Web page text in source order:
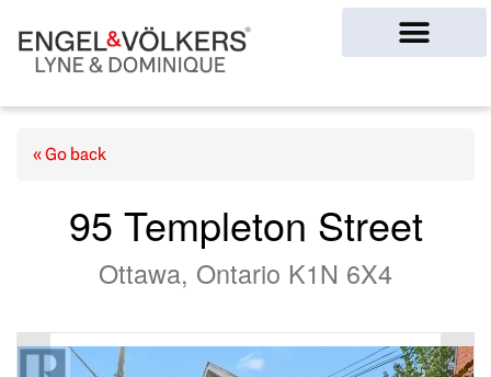
« Go back
95 Templeton Street
Ottawa, Ontario K1N 6X4